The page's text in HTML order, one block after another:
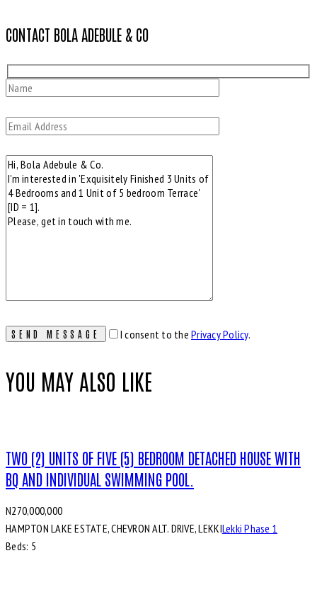
CONTACT BOLA ADEBULE & CO
I consent to thePrivacy Policy.
YOU MAY ALSO LIKE
TWO (2) UNITS OF FIVE (5) BEDROOM DETACHED HOUSE WITH
BQ AND INDIVIDUAL SWIMMING POOL.
N270,000,000
HAMPTON LAKE ESTATE, CHEVRON ALT. DRIVE, LEKKILekki Phase 1
Beds: 5